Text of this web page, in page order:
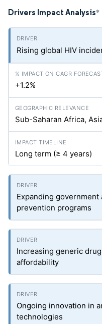
Drivers Impact Analysis*
Rising global HIV
+1.2%
Sub-Saharan Africa,
Long term (≥ 4 years)
Expanding
prevention programs
Increasing generic
affordability
Ongoing innovation in
technologies